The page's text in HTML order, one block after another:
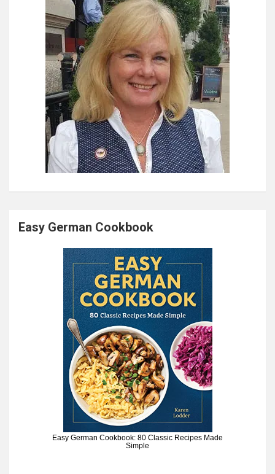
Easy German Cookbook
Easy German Cookbook: 80 Classic Recipes Made
Simple